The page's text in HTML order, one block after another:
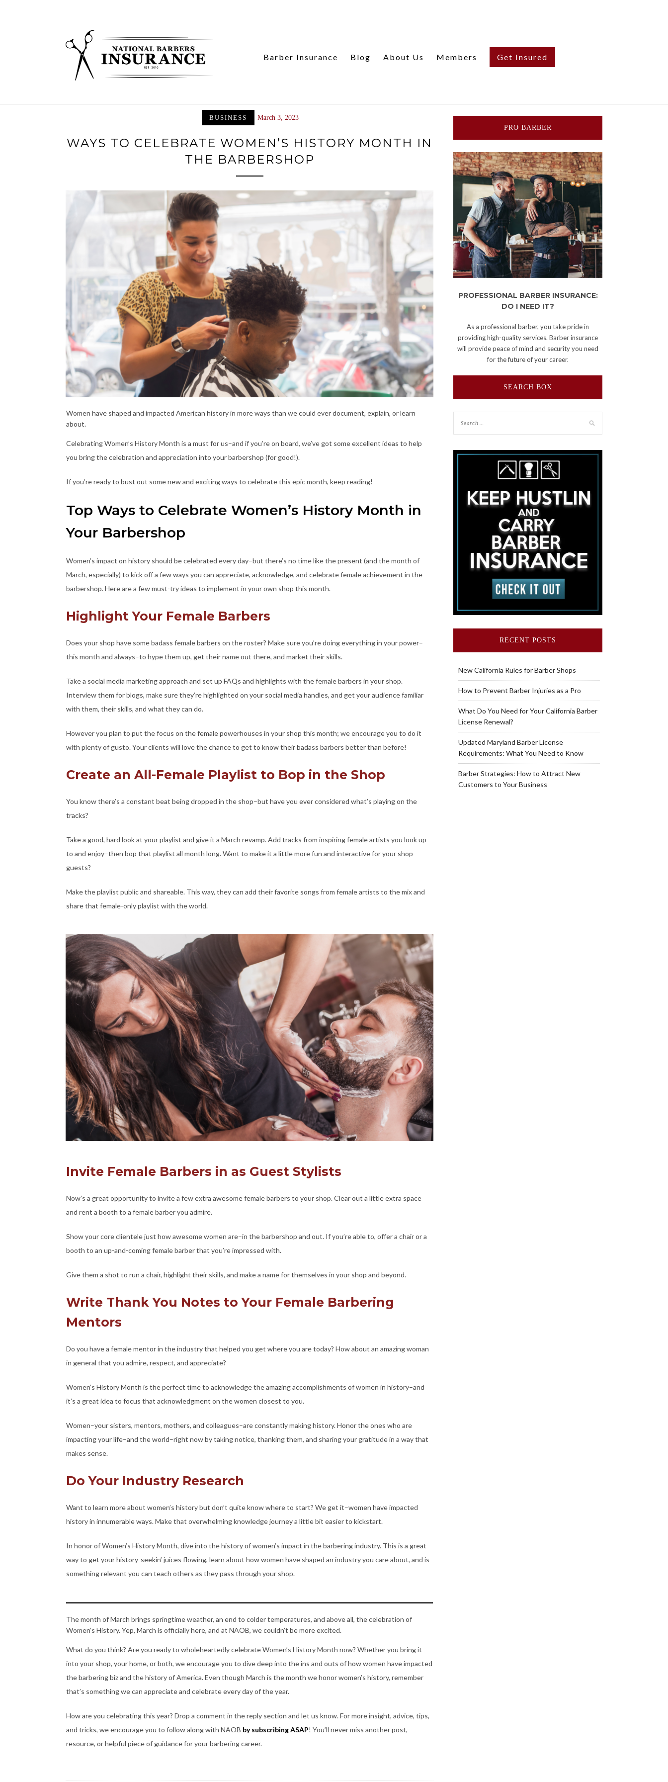
Barber Insurance Blog About Us Members Get Insured
BUSINESS March 3, 2023
WAYS TO CELEBRATE WOMEN’S HISTORY MONTH IN
THE BARBERSHOP
Women have shaped and impacted American history in more ways than we could ever document, explain, or learn
about.
Celebrating Women’s History Month is a must for us–and if you’re on board, we’ve got some excellent ideas to help
you bring the celebration and appreciation into your barbershop (for good!).
If you’re ready to bust out some new and exciting ways to celebrate this epic month, keep reading!
Top Ways to Celebrate Women’s History Month in
Your Barbershop
Women’s impact on history should be celebrated every day–but there’s no time like the present (and the month of
March, especially) to kick off a few ways you can appreciate, acknowledge, and celebrate female achievement in the
barbershop. Here are a few must-try ideas to implement in your own shop this month.
Highlight Your Female Barbers
Does your shop have some badass female barbers on the roster? Make sure you’re doing everything in your power–
this month and always–to hype them up, get their name out there, and market their skills.
Take a social media marketing approach and set up FAQs and highlights with the female barbers in your shop.
Interview them for blogs, make sure they’re highlighted on your social media handles, and get your audience familiar
with them, their skills, and what they can do.
However you plan to put the focus on the female powerhouses in your shop this month; we encourage you to do it
with plenty of gusto. Your clients will love the chance to get to know their badass barbers better than before!
Create an All-Female Playlist to Bop in the Shop
You know there’s a constant beat being dropped in the shop–but have you ever considered what’s playing on the
tracks?
Take a good, hard look at your playlist and give it a March revamp. Add tracks from inspiring female artists you look up
to and enjoy–then bop that playlist all month long. Want to make it a little more fun and interactive for your shop
guests?
Make the playlist public and shareable. This way, they can add their favorite songs from female artists to the mix and
share that female-only playlist with the world.
Invite Female Barbers in as Guest Stylists
Now’s a great opportunity to invite a few extra awesome female barbers to your shop. Clear out a little extra space
and rent a booth to a female barber you admire.
Show your core clientele just how awesome women are–in the barbershop and out. If you’re able to, offer a chair or a
booth to an up-and-coming female barber that you’re impressed with.
Give them a shot to run a chair, highlight their skills, and make a name for themselves in your shop and beyond.
Write Thank You Notes to Your Female Barbering
Mentors
Do you have a female mentor in the industry that helped you get where you are today? How about an amazing woman
in general that you admire, respect, and appreciate?
Women’s History Month is the perfect time to acknowledge the amazing accomplishments of women in history–and
it’s a great idea to focus that acknowledgment on the women closest to you.
Women–your sisters, mentors, mothers, and colleagues–are constantly making history. Honor the ones who are
impacting your life–and the world–right now by taking notice, thanking them, and sharing your gratitude in a way that
makes sense.
Do Your Industry Research
Want to learn more about women’s history but don’t quite know where to start? We get it–women have impacted
history in innumerable ways. Make that overwhelming knowledge journey a little bit easier to kickstart.
In honor of Women’s History Month, dive into the history of women’s impact in the barbering industry. This is a great
way to get your history-seekin’ juices flowing, learn about how women have shaped an industry you care about, and is
something relevant you can teach others as they pass through your shop.
The month of March brings springtime weather, an end to colder temperatures, and above all, the celebration of
Women’s History. Yep, March is officially here, and at NAOB, we couldn’t be more excited.
What do you think? Are you ready to wholeheartedly celebrate Women’s History Month now? Whether you bring it
into your shop, your home, or both, we encourage you to dive deep into the ins and outs of how women have impacted
the barbering biz and the history of America. Even though March is the month we honor women’s history, remember
that’s something we can appreciate and celebrate every day of the year.
How are you celebrating this year? Drop a comment in the reply section and let us know. For more insight, advice, tips,
and tricks, we encourage you to follow along with NAOB by subscribing ASAP! You’ll never miss another post,
resource, or helpful piece of guidance for your barbering career.
PRO BARBER
PROFESSIONAL BARBER INSURANCE:
DO I NEED IT?
As a professional barber, you take pride in
providing high-quality services. Barber insurance
will provide peace of mind and security you need
for the future of your career.
SEARCH BOX
RECENT POSTS
New California Rules for Barber Shops
How to Prevent Barber Injuries as a Pro
What Do You Need for Your California Barber
License Renewal?
Updated Maryland Barber License
Requirements: What You Need to Know
Barber Strategies: How to Attract New
Customers to Your Business